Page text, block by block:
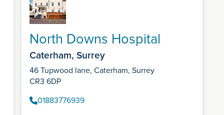
North Downs Hospital
Caterham, Surrey
46 Tupwood lane, Caterham, Surrey
CR3 6DP
01883776939